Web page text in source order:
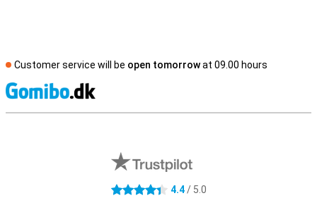
Customer service will be open tomorrowat 09.00 hours
4.4 stars 4.4/ 5.0